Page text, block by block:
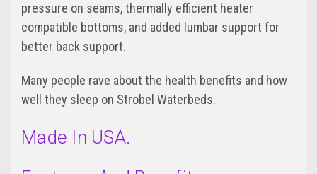
pressure on seams, thermally efficient heater
compatible bottoms, and added lumbar support for
better back support.
Many people rave about the health benefits and how
well they sleep on Strobel Waterbeds.
Made In USA.